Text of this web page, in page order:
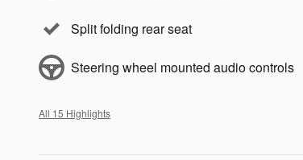
Split folding rear seat
Steering wheel mounted audio controls
All 15 Highlights